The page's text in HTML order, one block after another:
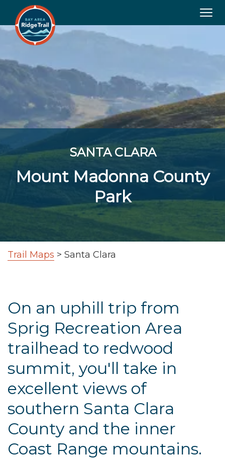
SANTA CLARA
Mount Madonna County
Park
Trail Maps > Santa Clara
On an uphill trip from
Sprig Recreation Area
trailhead to redwood
summit, you'll take in
excellent views of
southern Santa Clara
County and the inner
Coast Range mountains.